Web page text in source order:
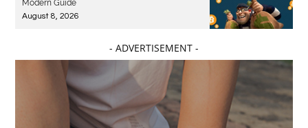
Modern Guide
August 8, 2026
- ADVERTISEMENT -